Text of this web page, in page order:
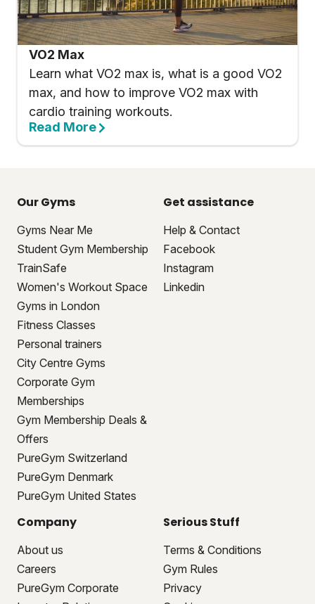
VO2 Max
Learn what VO2 max is, what is a good VO2
max, and how to improve VO2 max with
cardio training workouts.
Read More
Our Gyms
Gyms Near Me
Student Gym Membership
TrainSafe
Women's Workout Space
Gyms in London
Fitness Classes
Personal trainers
City Centre Gyms
Corporate Gym
Memberships
Gym Membership Deals &
Offers
PureGym Switzerland
PureGym Denmark
PureGym United States
Get assistance
Help & Contact
Facebook
Instagram
Linkedin
Company
About us
Careers
PureGym Corporate
Serious Stuff
Terms & Conditions
Gym Rules
Privacy